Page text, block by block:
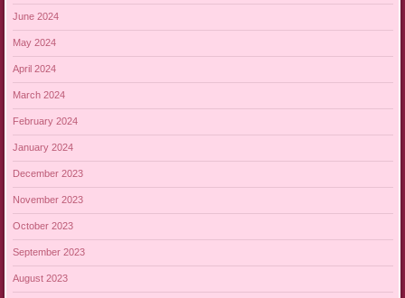
June 2024
May 2024
April 2024
March 2024
February 2024
January 2024
December 2023
November 2023
October 2023
September 2023
August 2023